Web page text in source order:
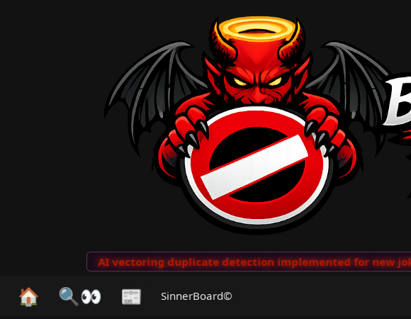
AI vectoring duplicate detection implemented for new jokes
🏠 🔍👀 📰 SinnerBoard©